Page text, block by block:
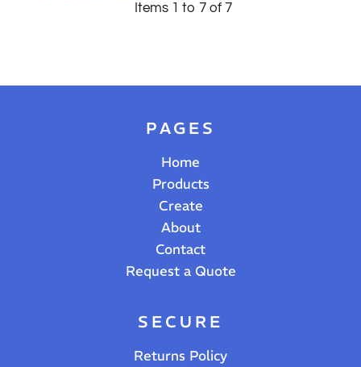
Items 1 to 7 of 7
PAGES
Home
Products
Create
About
Contact
Request a Quote
SECURE
Returns Policy